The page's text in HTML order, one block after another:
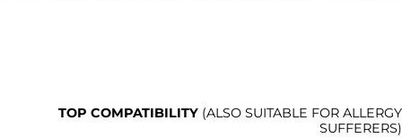
TOP COMPATIBILITY (ALSO SUITABLE FOR ALLERGY
SUFFERERS)